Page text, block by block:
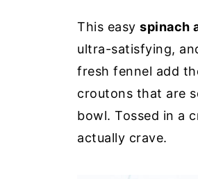
This easy spinach
ultra-satisfying,
fresh fennel add
croutons that are
bowl. Tossed in a
actually crave.